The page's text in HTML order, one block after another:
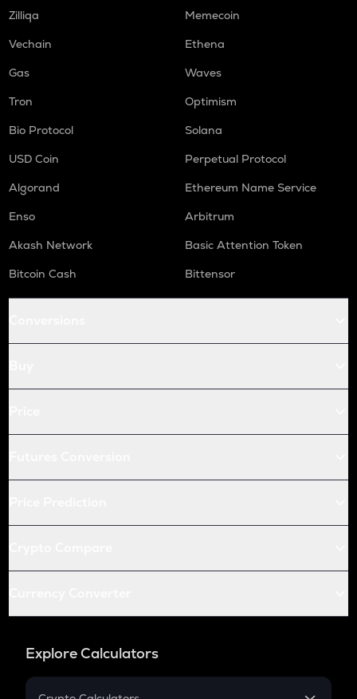
Zilliqa
Memecoin
Vechain
Ethena
Gas
Waves
Tron
Optimism
Bio Protocol
Solana
USD Coin
Perpetual Protocol
Algorand
Ethereum Name Service
Enso
Arbitrum
Akash Network
Basic Attention Token
Bitcoin Cash
Bittensor
Explore Calculators